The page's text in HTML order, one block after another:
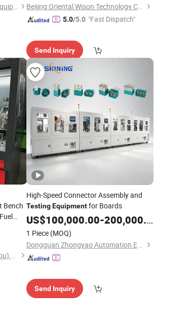
Guangzhou Fuluke Cosmetics Equipment Co., Ltd.
Beijing Oriental Wison Technology Co., Limited
5.0/5.0 "Fast Dispatch"
Send Inquiry
Bench
Boten Testing Equipment (Suzhou) Co., Ltd.
High-Speed Connector Assembly and
Testing Equipmentfor Boards
US$100,000.00-200,000.00
1 Piece (MOQ)
Dongguan Zhongyao Automation Equipment Co., Ltd.
Send Inquiry